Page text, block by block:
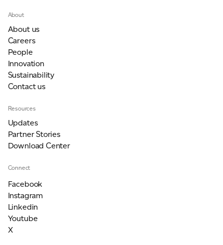
About
About us
Careers
People
Innovation
Sustainability
Contact us
Resources
Updates
Partner Stories
Download Center
Connect
Facebook
Instagram
Linkedin
Youtube
X